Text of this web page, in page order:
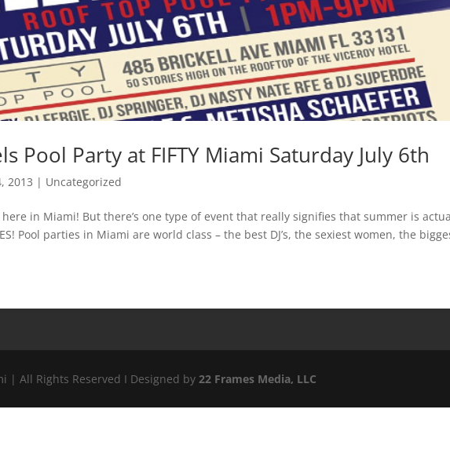
Pool Party at FIFTY Miami Saturday July 6th
2013 | Uncategorized
in Miami! But there’s one type of event that really signifies that summer is
Pool parties in Miami are world class – the best DJ’s, the sexiest women, the
| All Rights Reserved I Designed by22 Frames Media, LLC